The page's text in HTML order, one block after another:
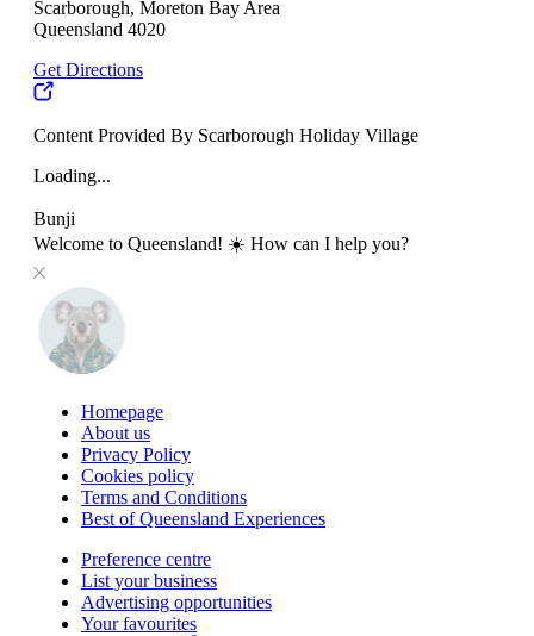
Scarborough, Moreton Bay Area
Queensland 4020
Get Directions
Content Provided By Scarborough Holiday Village
Loading...
Bunji
Welcome to Queensland! ☀️ How can I help you?
Homepage
About us
Privacy Policy
Cookies policy
Terms and Conditions
Best of Queensland Experiences
Preference centre
List your business
Advertising opportunities
Your favourites